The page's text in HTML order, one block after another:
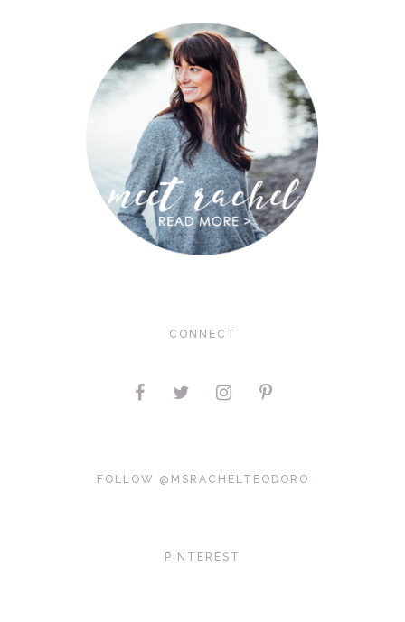
CONNECT
FOLLOW @MSRACHELTEODORO
PINTEREST